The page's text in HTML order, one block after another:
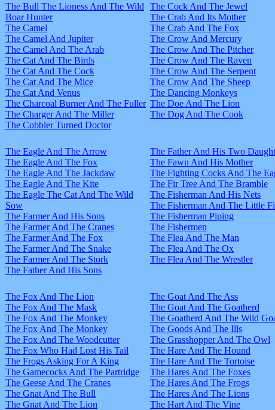
The Bull The Lioness And The Wild
Boar Hunter
The Camel
The Camel And Jupiter
The Camel And The Arab
The Cat And The Birds
The Cat And The Cock
The Cat And The Mice
The Cat And Venus
The Charcoal Burner And The Fuller
The Charger And The Miller
The Cobbler Turned Doctor
The Cock And The Jewel
The Crab And Its Mother
The Crab And The Fox
The Crow And Mercury
The Crow And The Pitcher
The Crow And The Raven
The Crow And The Serpent
The Crow And The Sheep
The Dancing Monkeys
The Doe And The Lion
The Dog And The Cook
The Eagle And The Arrow
The Eagle And The Fox
The Eagle And The Jackdaw
The Eagle And The Kite
The Eagle The Cat And The Wild
Sow
The Farmer And His Sons
The Farmer And The Cranes
The Farmer And The Fox
The Farmer And The Snake
The Farmer And The Stork
The Father And His Sons
The Father And His Two
The Fawn And His Mother
The Fighting Cocks And The
The Fir Tree And The Bramble
The Fisherman And His Nets
The Fisherman And The Little
The Fisherman Piping
The Fishermen
The Flea And The Man
The Flea And The Ox
The Flea And The Wrestler
The Fox And The Lion
The Fox And The Mask
The Fox And The Monkey
The Fox And The Monkey
The Fox And The Woodcutter
The Fox Who Had Lost His Tail
The Frogs Asking For A King
The Gamecocks And The Partridge
The Geese And The Cranes
The Gnat And The Bull
The Gnat And The Lion
The Goat And The Ass
The Goat And The Goatherd
The Goatherd And The Wild
The Goods And The Ills
The Grasshopper And The Owl
The Hare And The Hound
The Hare And The Tortoise
The Hares And The Foxes
The Hares And The Frogs
The Hares And The Lions
The Hart And The Vine